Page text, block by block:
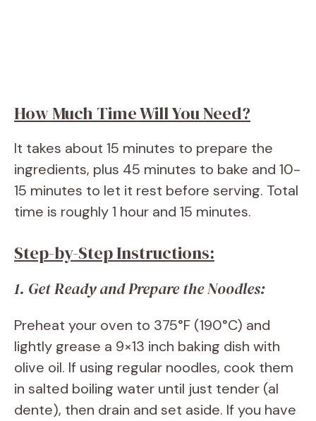
How Much Time Will You Need?
It takes about 15 minutes to prepare the
ingredients, plus 45 minutes to bake and 10-
15 minutes to let it rest before serving. Total
time is roughly 1 hour and 15 minutes.
Step-by-Step Instructions:
1. Get Ready and Prepare the Noodles:
Preheat your oven to 375°F (190°C) and
lightly grease a 9×13 inch baking dish with
olive oil. If using regular noodles, cook them
in salted boiling water until just tender (al
dente), then drain and set aside. If you have